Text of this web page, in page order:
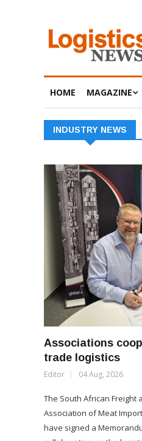
HOME MAGAZINE
INDUSTRY NEWS
Associations
trade logistics
Editor 04 Aug, 2026
The South African Freight
Association of Meat
have signed a